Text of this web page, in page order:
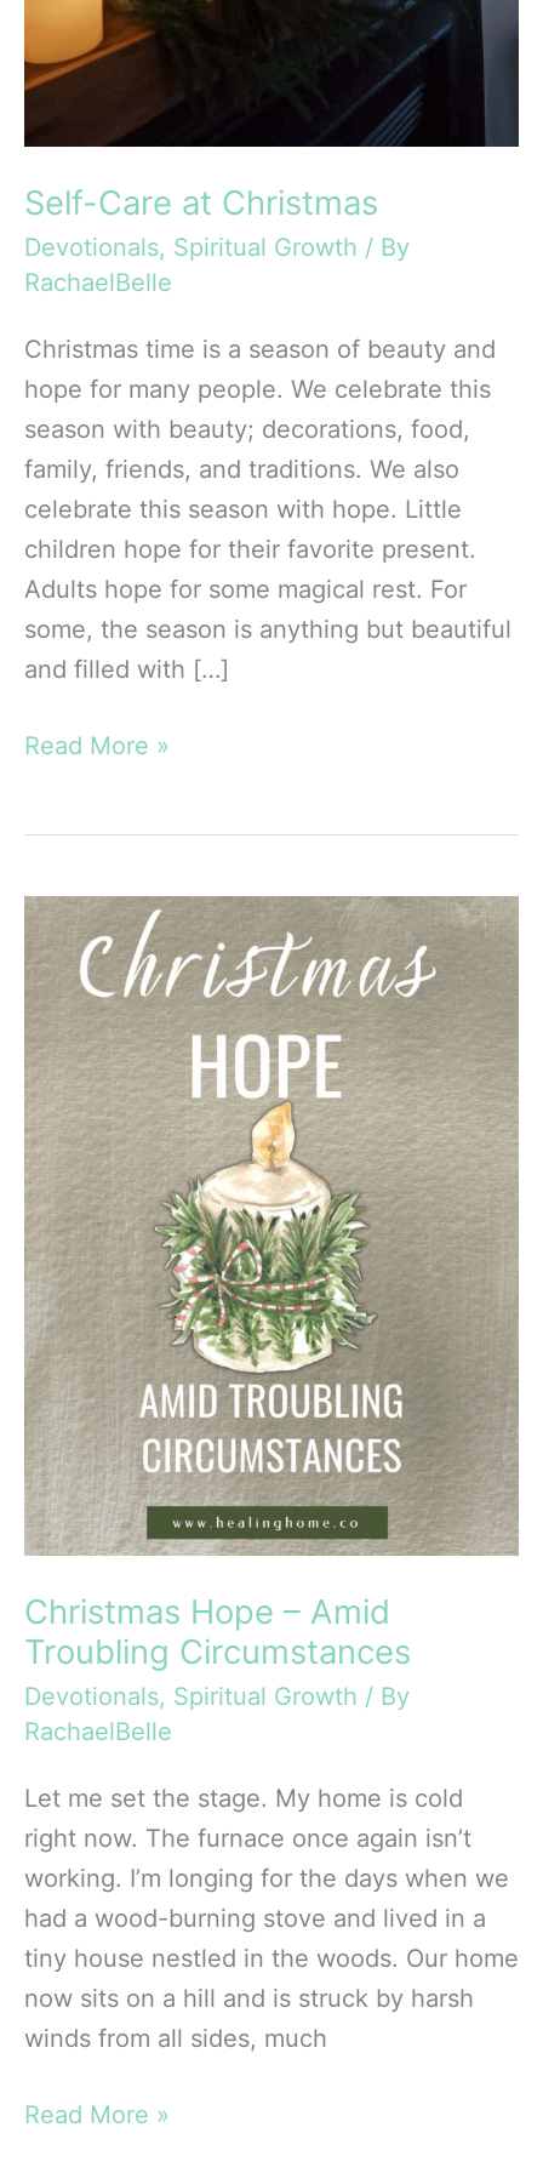
Self-Care at Christmas
Devotionals, Spiritual Growth / By
RachaelBelle
Christmas time is a season of beauty and
hope for many people. We celebrate this
season with beauty; decorations, food,
family, friends, and traditions. We also
celebrate this season with hope. Little
children hope for their favorite present.
Adults hope for some magical rest. For
some, the season is anything but beautiful
and filled with […]
Self-
Read More »
Christmas Hope – Amid
Troubling Circumstances
Devotionals, Spiritual Growth / By
RachaelBelle
Let me set the stage. My home is cold
right now. The furnace once again isn’t
working. I’m longing for the days when we
had a wood-burning stove and lived in a
tiny house nestled in the woods. Our home
now sits on a hill and is struck by harsh
winds from all sides, much
Christmas
Read More »